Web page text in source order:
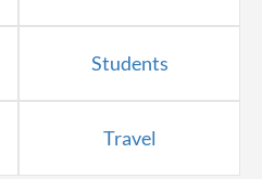
Students
Travel